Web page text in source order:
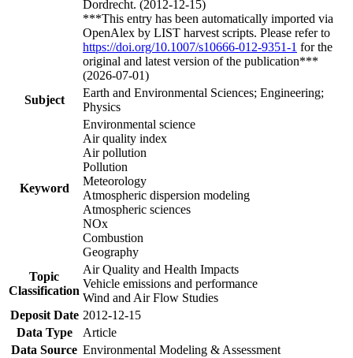
Dordrecht. (2012-12-15)
***This entry has been automatically imported via
OpenAlex by LIST harvest scripts. Please refer to
https://doi.org/10.1007/s10666-012-9351-1 for the
original and latest version of the publication***
(2026-07-01)
Subject
Earth and Environmental Sciences; Engineering;
Physics
Keyword
Environmental science
Air quality index
Air pollution
Pollution
Meteorology
Atmospheric dispersion modeling
Atmospheric sciences
NOx
Combustion
Geography
Topic
Classification
Air Quality and Health Impacts
Vehicle emissions and performance
Wind and Air Flow Studies
Deposit Date 2012-12-15
Data Type
Article
Data Source Environmental Modeling & Assessment